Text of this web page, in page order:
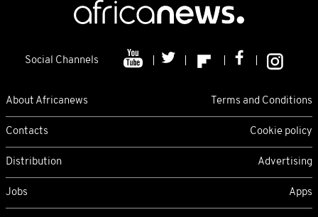
Social Channels
About Africanews Terms and Conditions
Contacts Cookie policy
Distribution Advertising
Jobs Apps